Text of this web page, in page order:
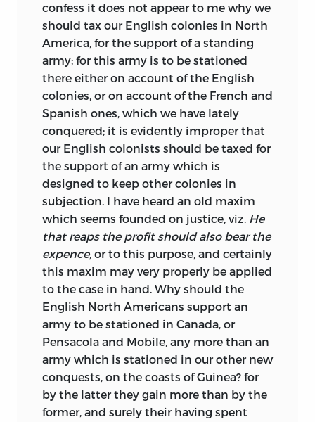
confess it does not appear to me why we
should tax our English colonies in North
America, for the support of a standing
army; for this army is to be stationed
there either on account of the English
colonies, or on account of the French and
Spanish ones, which we have lately
conquered; it is evidently improper that
our English colonists should be taxed for
the support of an army which is
designed to keep other colonies in
subjection. I have heard an old maxim
which seems founded on justice, viz. He
that reaps the profit should also bear the
expence, or to this purpose, and certainly
this maxim may very properly be applied
to the case in hand. Why should the
English North Americans support an
army to be stationed in Canada, or
Pensacola and Mobile, any more than an
army which is stationed in our other new
conquests, on the coasts of Guinea? for
by the latter they gain more than by the
former, and surely their having spent